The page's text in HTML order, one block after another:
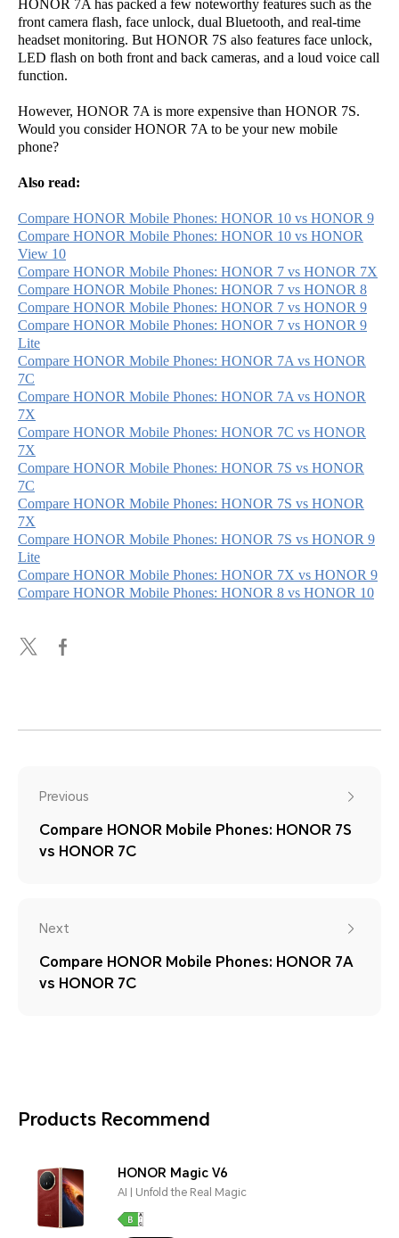
HONOR 7A has packed a few noteworthy features such as the
front camera flash, face unlock, dual Bluetooth, and real-time
headset monitoring. But HONOR 7S also features face unlock,
LED flash on both front and back cameras, and a loud voice call
function.
However, HONOR 7A is more expensive than HONOR 7S.
Would you consider HONOR 7A to be your new mobile
phone?
Also read:
Compare HONOR Mobile Phones: HONOR 10 vs HONOR 9
Compare HONOR Mobile Phones: HONOR 10 vs HONOR
View 10
Compare HONOR Mobile Phones: HONOR 7 vs HONOR 7X
Compare HONOR Mobile Phones: HONOR 7 vs HONOR 8
Compare HONOR Mobile Phones: HONOR 7 vs HONOR 9
Compare HONOR Mobile Phones: HONOR 7 vs HONOR 9
Lite
Compare HONOR Mobile Phones: HONOR 7A vs HONOR
7C
Compare HONOR Mobile Phones: HONOR 7A vs HONOR
7X
Compare HONOR Mobile Phones: HONOR 7C vs HONOR
7X
Compare HONOR Mobile Phones: HONOR 7S vs HONOR
7C
Compare HONOR Mobile Phones: HONOR 7S vs HONOR
7X
Compare HONOR Mobile Phones: HONOR 7S vs HONOR 9
Lite
Compare HONOR Mobile Phones: HONOR 7X vs HONOR 9
Compare HONOR Mobile Phones: HONOR 8 vs HONOR 10
Previous
Compare HONOR Mobile Phones: HONOR 7S
vs HONOR 7C
Next
Compare HONOR Mobile Phones: HONOR 7A
vs HONOR 7C
Products Recommend
HONOR Magic V6
AI | Unfold the Real Magic